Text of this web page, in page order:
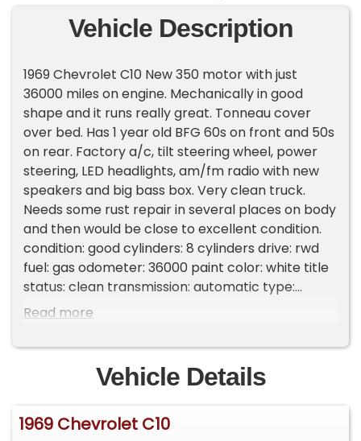
Vehicle Description
1969 Chevrolet C10 New 350 motor with just
36000 miles on engine. Mechanically in good
shape and it runs really great. Tonneau cover
over bed. Has 1 year old BFG 60s on front and 50s
on rear. Factory a/c, tilt steering wheel, power
steering, LED headlights, am/fm radio with new
speakers and big bass box. Very clean truck.
Needs some rust repair in several places on body
and then would be close to excellent condition.
condition: good cylinders: 8 cylinders drive: rwd
fuel: gas odometer: 36000 paint color: white title
status: clean transmission: automatic type:
pickup Please Note The Following **Vehicle
Cadillac, Michigan. **We do have a showroom
with about 25 cars that is by appointment only
**Please Call First and talk to one of our reps at
231-468-2809 EXT 1 **
Read more
Vehicle Details
1969 Chevrolet C10